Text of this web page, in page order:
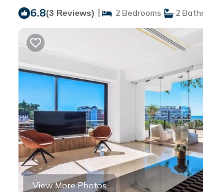
6.8(3 Reviews) | 2 Bedrooms 2
View More Photos